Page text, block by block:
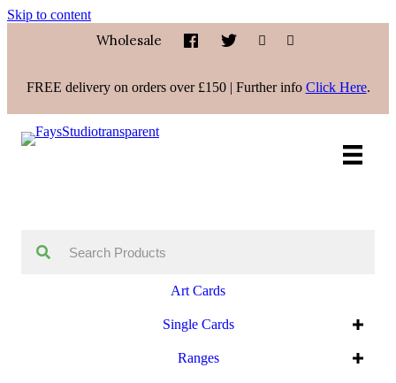
Skip to content
Wholesale
FREE delivery on orders over £150 | Further info Click Here.
Art Cards
Single Cards
Ranges